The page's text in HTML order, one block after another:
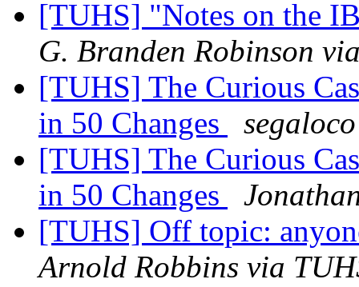
[TUHS] "Notes on the
G. Branden Robinson
[TUHS] The Curious
in 50 Changes
[TUHS] The Curious
in 50 Changes
[TUHS] Off topic:
Arnold Robbins via